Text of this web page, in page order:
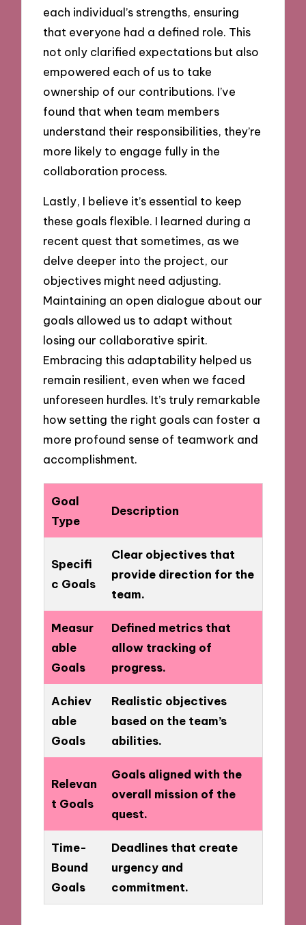
each individual’s strengths, ensuring
that everyone had a defined role. This
not only clarified expectations but also
empowered each of us to take
ownership of our contributions. I’ve
found that when team members
understand their responsibilities, they’re
more likely to engage fully in the
collaboration process.
Lastly, I believe it’s essential to keep
these goals flexible. I learned during a
recent quest that sometimes, as we
delve deeper into the project, our
objectives might need adjusting.
Maintaining an open dialogue about our
goals allowed us to adapt without
losing our collaborative spirit.
Embracing this adaptability helped us
remain resilient, even when we faced
unforeseen hurdles. It’s truly remarkable
how setting the right goals can foster a
more profound sense of teamwork and
accomplishment.
Goal
Type
Description
Specifi
c Goals
Clear objectives that
provide direction for the
team.
Measur
able
Goals
Defined metrics that
allow tracking of
progress.
Achiev
able
Goals
Realistic objectives
based on the team’s
abilities.
Relevan
t Goals
Goals aligned with the
overall mission of the
quest.
Time-
Bound
Goals
Deadlines that create
urgency and
commitment.